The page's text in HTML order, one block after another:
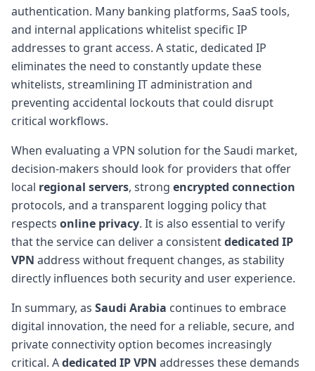
authentication. Many banking platforms, SaaS tools,
and internal applications whitelist specific IP
addresses to grant access. A static, dedicated IP
eliminates the need to constantly update these
whitelists, streamlining IT administration and
preventing accidental lockouts that could disrupt
critical workflows.
When evaluating a VPN solution for the Saudi market,
decision-makers should look for providers that offer
local regional servers, strong encrypted connection
protocols, and a transparent logging policy that
respects online privacy. It is also essential to verify
that the service can deliver a consistentdedicated IP
VPN address without frequent changes, as stability
directly influences both security and user experience.
In summary, as Saudi Arabia continues to embrace
digital innovation, the need for a reliable, secure, and
private connectivity option becomes increasingly
critical. Adedicated IP VPN addresses these demands